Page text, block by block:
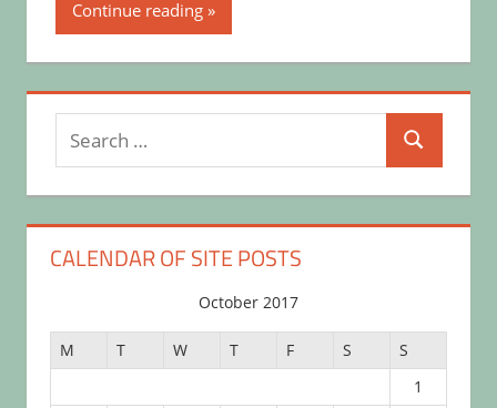
Continue reading
Search
for:
Search
CALENDAR OF SITE POSTS
October 2017
M T W T F S
S
1